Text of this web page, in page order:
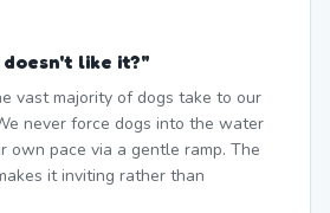
like it?"
vast majority of dogs take to our
never force dogs into the water
pace via a gentle ramp. The
it inviting rather than